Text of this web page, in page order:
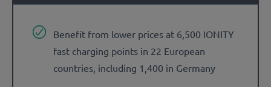
Benefit from lower prices at 6,500 IONITY
fast charging points in 22 European
countries, including 1,400 in Germany